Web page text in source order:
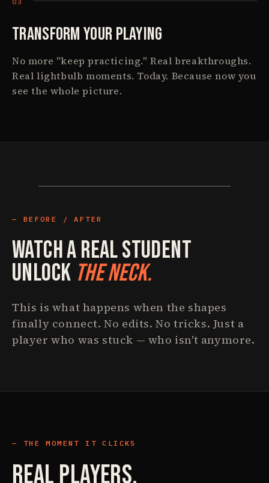
Transform Your Playing
No more "keep practicing." Real breakthroughs.
Real lightbulb moments. Today. Because now you
see the whole picture.
BEFORE / AFTER
Watch A Real Student
Unlock The Neck.
This is what happens when the shapes
finally connect. No edits. No tricks. Just a
player who was stuck — who isn't anymore.
THE MOMENT IT CLICKS
Real Players.